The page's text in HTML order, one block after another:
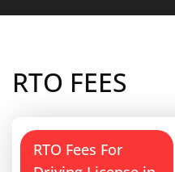
RTO FEES
RTO Fees For